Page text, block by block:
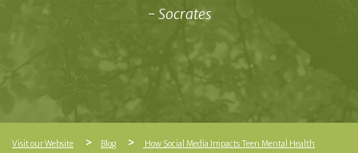
- Socrates
Visit our Website Blog How Social Media Impacts Teen Mental Health